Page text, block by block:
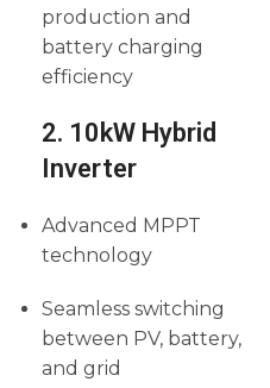
production and
battery charging
efficiency
2. 10kW Hybrid
Inverter
Advanced MPPT
technology
Seamless switching
between PV, battery,
and grid